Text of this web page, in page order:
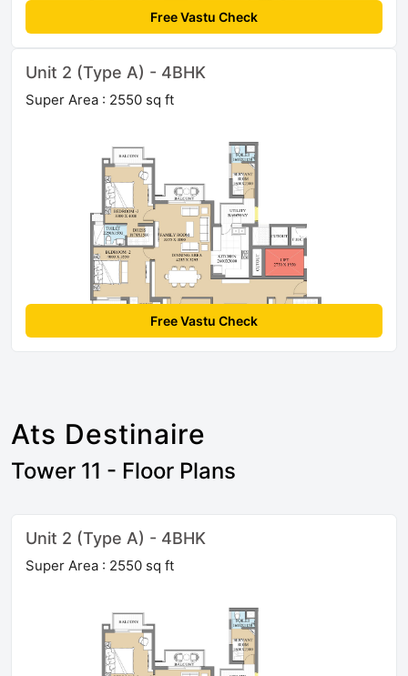
Free Vastu Check
Unit 2 (Type A) - 4BHK
Super Area : 2550 sq ft
Free Vastu Check
Ats Destinaire
Tower 11 - Floor Plans
Unit 2 (Type A) - 4BHK
Super Area : 2550 sq ft